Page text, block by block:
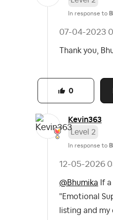
In response to
‎07-04-2023
Thank you,
0
Kevin363
Level 2
In response to
‎12-05-2026
@Bhumika If
"Emotional
listing and